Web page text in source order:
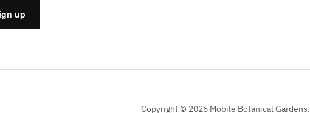
Copyright © 2026 Mobile Botanical Gardens.